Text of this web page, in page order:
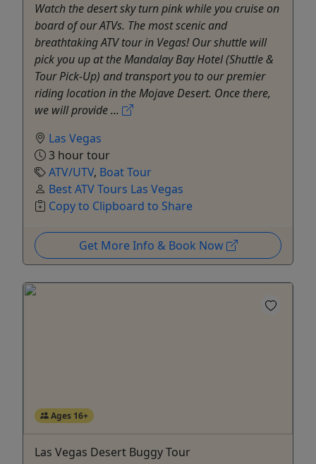
Watch the desert sky turn pink while you cruise on
board of our ATVs. The most scenic and
breathtaking ATV tour in Vegas! Our shuttle will
pick you up at the Mandalay Bay Hotel (Shuttle &
Tour Pick-Up) and transport you to our premier
riding location in the Mojave Desert. Once there,
we will provide ...
Las Vegas
3 hour tour
ATV/UTV, Boat Tour
Best ATV Tours Las Vegas
Copy to Clipboard to Share
Get More Info & Book Now
Ages 16+
Las Vegas Desert Buggy Tour